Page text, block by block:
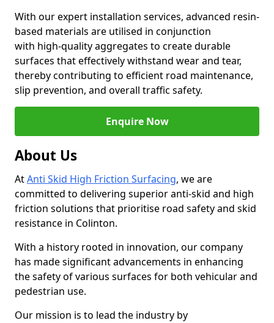
With our expert installation services, advanced resin-
based materials are utilised in conjunction
with high-quality aggregates to create durable
surfaces that effectively withstand wear and tear,
thereby contributing to efficient road maintenance,
slip prevention, and overall traffic safety.
Enquire Now
About Us
AtAnti Skid High Friction Surfacing, we are
committed to delivering superior anti-skid and high
friction solutions that prioritise road safety and skid
resistance in Colinton.
With a history rooted in innovation, our company
has made significant advancements in enhancing
the safety of various surfaces for both vehicular and
pedestrian use.
Our mission is to lead the industry by